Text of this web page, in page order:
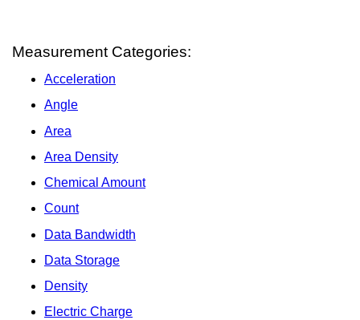
Measurement Categories:
Acceleration
Angle
Area
Area Density
Chemical Amount
Count
Data Bandwidth
Data Storage
Density
Electric Charge